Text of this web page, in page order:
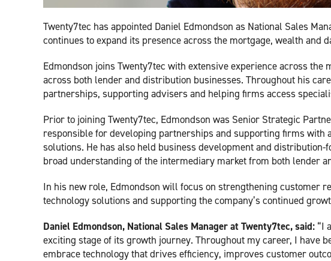
Twenty7tec has appointed Daniel Edmondson as National Sales
continues to expand its presence across the mortgage, wealth and
Edmondson joins Twenty7tec with extensive experience across
across both lender and distribution businesses. Throughout his
partnerships, supporting advisers and helping firms access
Prior to joining Twenty7tec, Edmondson was Senior Strategic
responsible for developing partnerships and supporting firms with
solutions. He has also held business development and
broad understanding of the intermediary market from both lender
In his new role, Edmondson will focus on strengthening customer
technology solutions and supporting the company’s continued
Daniel Edmondson, National Sales Manager at Twenty7tec, said: “I
exciting stage of its growth journey. Throughout my career, I have
embrace technology that drives efficiency, improves customer